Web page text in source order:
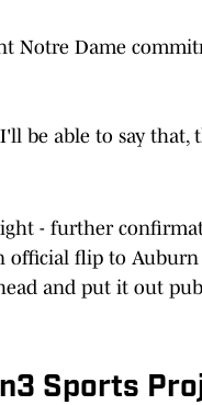
Notre Dame
be able to say
- further
official flip to
and put it out
Sports